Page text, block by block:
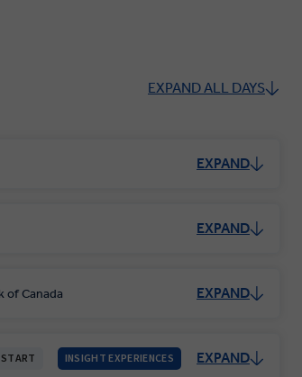
EXPAND ALL DAYS
EXPAND
EXPAND
of Canada EXPAND
INSIGHT EXPERIENCES EXPAND